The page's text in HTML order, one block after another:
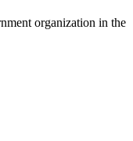
organization in the